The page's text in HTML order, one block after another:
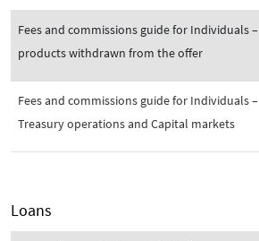
Fees and commissions guide for Individuals –
products withdrawn from the offer
Fees and commissions guide for Individuals –
Treasury operations and Capital markets
Loans